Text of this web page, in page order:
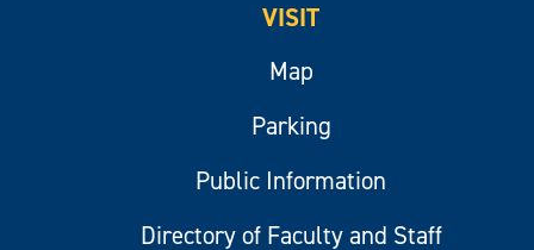
VISIT
Map
Parking
Public Information
Directory of Faculty and Staff